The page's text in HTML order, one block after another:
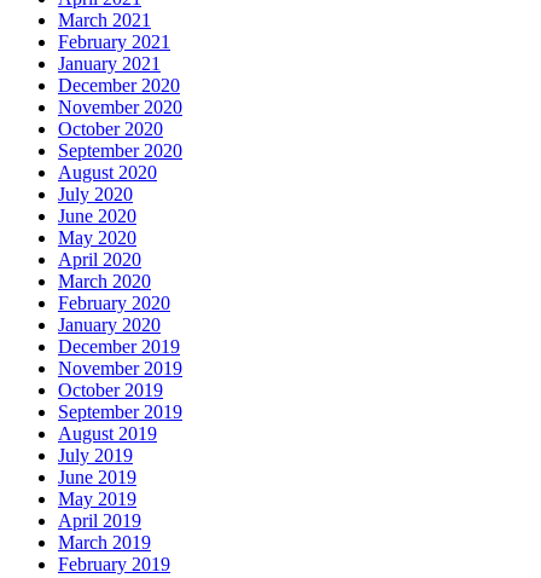
March 2021
February 2021
January 2021
December 2020
November 2020
October 2020
September 2020
August 2020
July 2020
June 2020
May 2020
April 2020
March 2020
February 2020
January 2020
December 2019
November 2019
October 2019
September 2019
August 2019
July 2019
June 2019
May 2019
April 2019
March 2019
February 2019